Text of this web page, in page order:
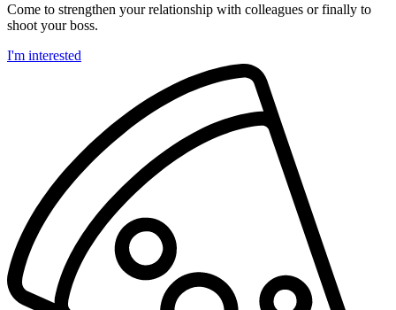
Come to strengthen your relationship with colleagues or finally to
shoot your boss.
I'm interested